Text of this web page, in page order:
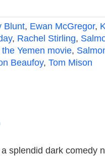
Blunt, Ewan McGregor,
, Rachel Stirling,
Yemen movie,
Beaufoy, Tom Mison
splendid dark comedy